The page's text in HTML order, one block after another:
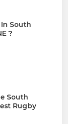
South
?
South
Rugby